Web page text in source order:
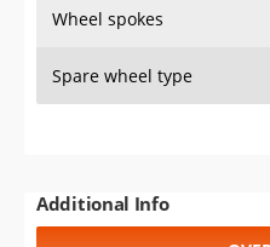
Wheel spokes
Spare wheel type
Additional Info